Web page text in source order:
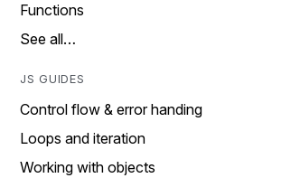
Functions
See all…
JS GUIDES
Control flow & error handing
Loops and iteration
Working with objects